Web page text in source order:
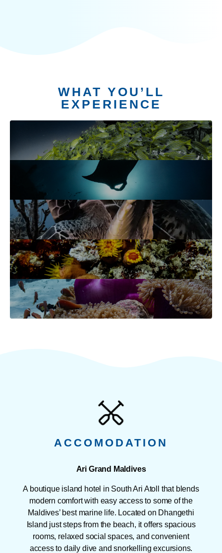
WHAT YOU’LL
EXPERIENCE
ACCOMODATION
Ari Grand Maldives
A boutique island hotel in South Ari Atoll that blends
modern comfort with easy access to some of the
Maldives’ best marine life. Located on Dhangethi
Island just steps from the beach, it offers spacious
rooms, relaxed social spaces, and convenient
access to daily dive and snorkelling excursions.